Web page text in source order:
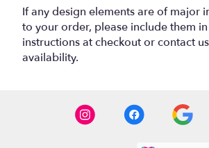
If any design elements are of major
to your order, please include them
instructions at checkout or contact
availability.